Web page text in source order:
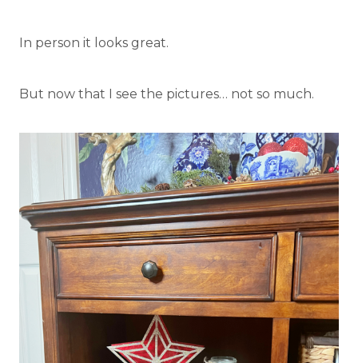
In person it looks great.
But now that I see the pictures… not so much.